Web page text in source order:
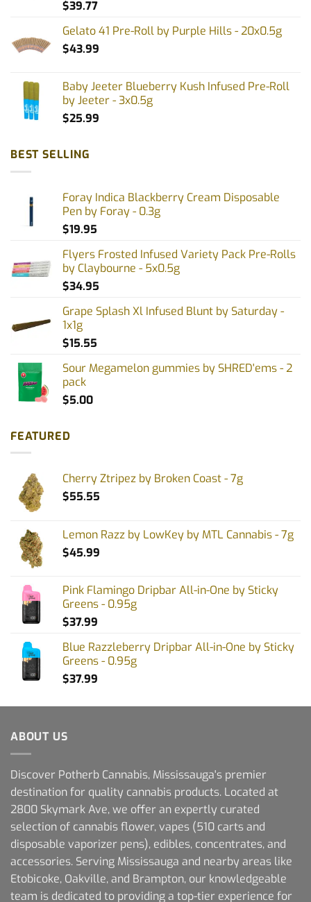
$39.77
Gelato 41 Pre-Roll by Purple Hills - 20x0.5g
$43.99
Baby Jeeter Blueberry Kush Infused Pre-Roll
by Jeeter - 3x0.5g
$25.99
BEST SELLING
Foray Indica Blackberry Cream Disposable
Pen by Foray - 0.3g
$19.95
Flyers Frosted Infused Variety Pack Pre-Rolls
by Claybourne - 5x0.5g
$34.95
Grape Splash Xl Infused Blunt by Saturday -
1x1g
$15.55
Sour Megamelon gummies by SHRED'ems - 2
pack
$5.00
FEATURED
Cherry Ztripez by Broken Coast - 7g
$55.55
Lemon Razz by LowKey by MTL Cannabis - 7g
$45.99
Pink Flamingo Dripbar All-in-One by Sticky
Greens - 0.95g
$37.99
Blue Razzleberry Dripbar All-in-One by Sticky
Greens - 0.95g
$37.99
ABOUT US
Discover Potherb Cannabis, Mississauga's premier
destination for quality cannabis products. Located at
2800 Skymark Ave, we offer an expertly curated
selection of cannabis flower, vapes (510 carts and
disposable vaporizer pens), edibles, concentrates, and
accessories. Serving Mississauga and nearby areas like
Etobicoke, Oakville, and Brampton, our knowledgeable
team is dedicated to providing a top-tier experience for